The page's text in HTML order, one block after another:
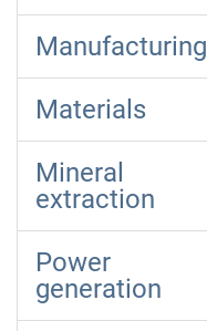
Manufacturing
Materials
Mineral
extraction
Power
generation